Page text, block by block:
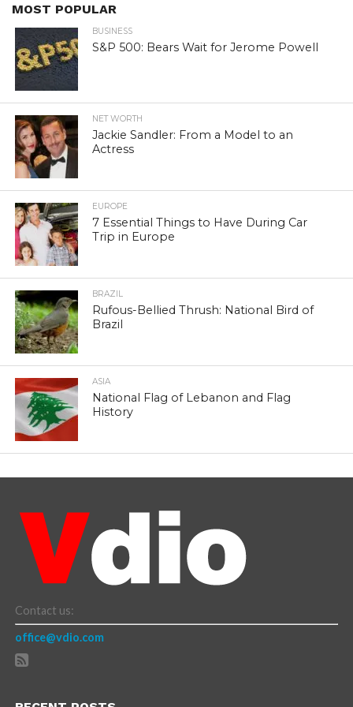
MOST POPULAR
BUSINESS
S&P 500: Bears Wait for Jerome Powell
NET WORTH
Jackie Sandler: From a Model to an
Actress
EUROPE
7 Essential Things to Have During Car
Trip in Europe
BRAZIL
Rufous-Bellied Thrush: National Bird of
Brazil
ASIA
National Flag of Lebanon and Flag
History
Contact us:
office@vdio.com